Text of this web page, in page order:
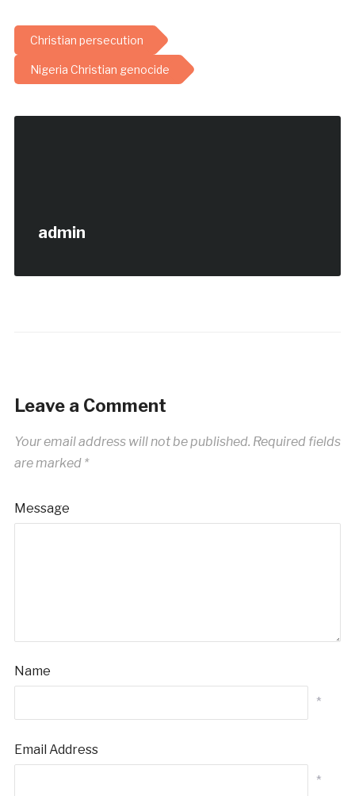
Christian persecution
Nigeria Christian genocide
admin
Leave a Comment
Your email address will not be published. Required fields
are marked *
Message
Name
*
Email Address
*